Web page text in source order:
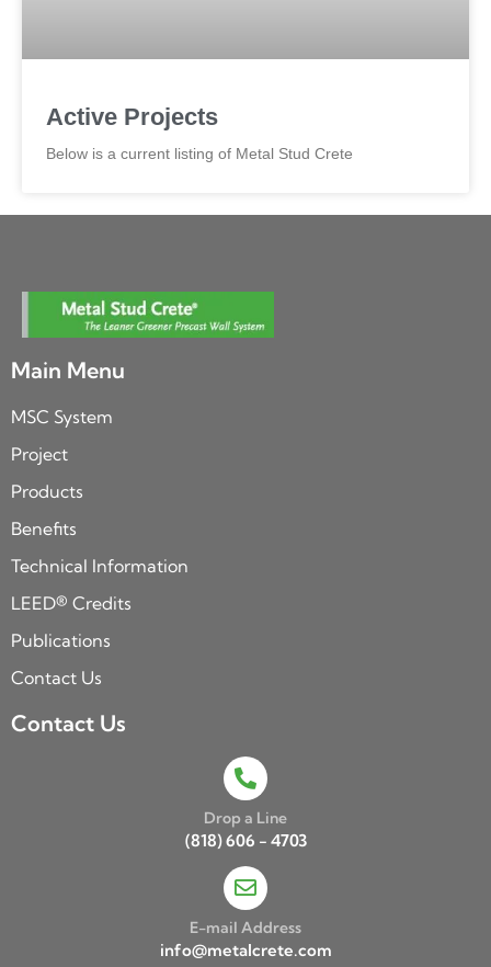
Active Projects
Below is a current listing of Metal Stud Crete
Main Menu
MSC System
Project
Products
Benefits
Technical Information
LEED® Credits
Publications
Contact Us
Contact Us
Drop a Line
(818) 606 - 4703
E-mail Address
info@metalcrete.com